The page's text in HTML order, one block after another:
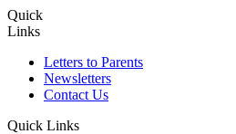
Quick
Links
Letters to Parents
Newsletters
Contact Us
Quick Links